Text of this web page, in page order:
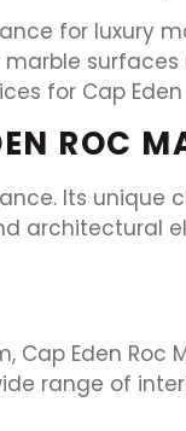
for luxury
for Cap Eden
ROC
Its
Cap Eden
range of